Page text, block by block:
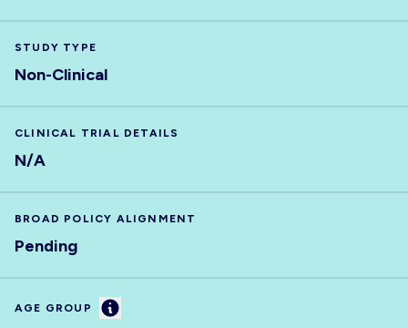
STUDY TYPE
Non-Clinical
CLINICAL TRIAL DETAILS
N/A
BROAD POLICY ALIGNMENT
Pending
AGE GROUP Information